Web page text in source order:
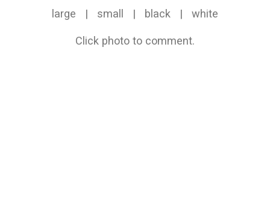
large | small | black | white
Click photo to comment.